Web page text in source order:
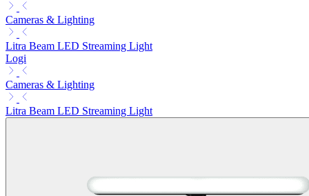
Cameras & Lighting
Litra Beam LED Streaming Light
Logi
Cameras & Lighting
Litra Beam LED Streaming Light